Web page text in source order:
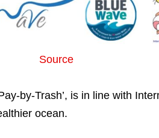
Source
by-Trash’, is in line with
ocean.